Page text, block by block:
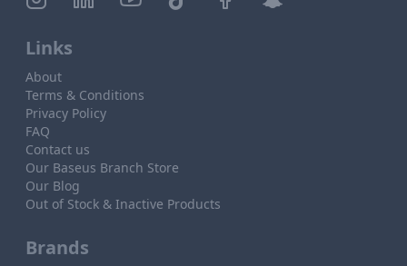
Links
About
Terms & Conditions
Privacy Policy
FAQ
Contact us
Our Baseus Branch Store
Our Blog
Out of Stock & Inactive Products
Brands